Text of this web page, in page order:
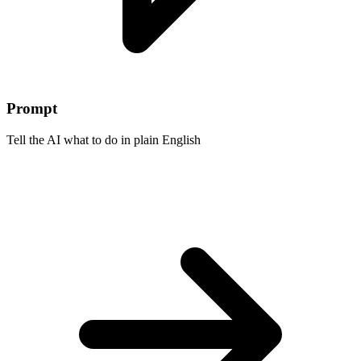
Prompt
Tell the AI what to do in plain English